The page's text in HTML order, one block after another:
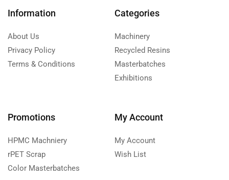
Information
About Us
Privacy Policy
Terms & Conditions
Categories
Machinery
Recycled Resins
Masterbatches
Exhibitions
Promotions
HPMC Machniery
rPET Scrap
Color Masterbatches
My Account
My Account
Wish List